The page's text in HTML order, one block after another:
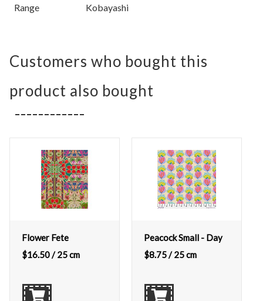
Range
Kobayashi
Customers who bought this
product also bought
Flower Fete
$16.50/ 25 cm
Peacock Small - Day
$8.75/ 25 cm